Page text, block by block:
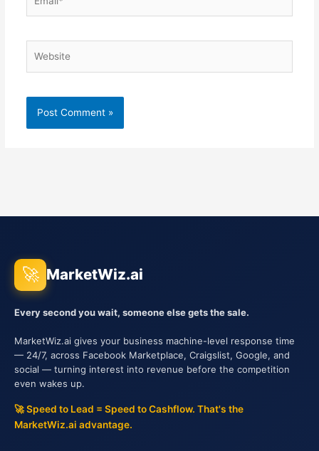
🚀 MarketWiz.ai
Every second you wait, someone else gets the sale.
MarketWiz.ai gives your business machine-level response time
— 24/7, across Facebook Marketplace, Craigslist, Google, and
social — turning interest into revenue before the competition
even wakes up.
🚀 Speed to Lead = Speed to Cashflow. That's the
MarketWiz.ai advantage.